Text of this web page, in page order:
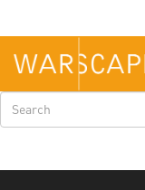
main
content
Search
form